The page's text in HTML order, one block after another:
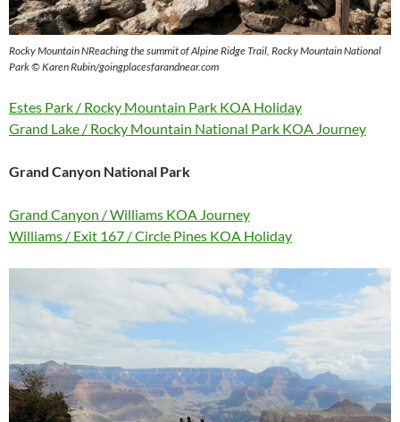
Rocky Mountain NReaching the summit of Alpine Ridge Trail, Rocky Mountain National
Park © Karen Rubin/goingplacesfarandnear.com
Estes Park / Rocky Mountain Park KOA Holiday
Grand Lake / Rocky Mountain National Park KOA Journey
Grand Canyon National Park
Grand Canyon / Williams KOA Journey
Williams / Exit 167 / Circle Pines KOA Holiday